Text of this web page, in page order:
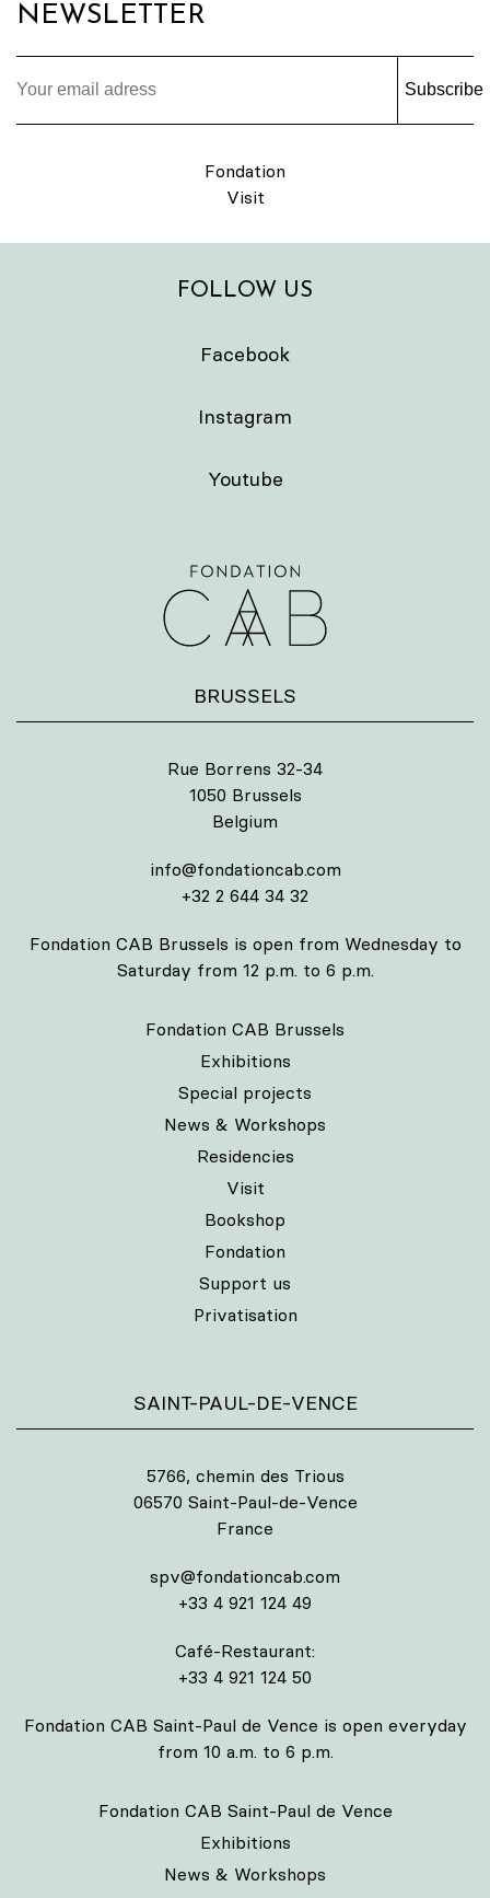
NEWSLETTER
Subscribe
Fondation
Visit
FOLLOW US
Facebook
Instagram
Youtube
BRUSSELS
Rue Borrens 32-34
1050 Brussels
Belgium
info@fondationcab.com
+32 2 644 34 32
Fondation CAB Brussels is open from Wednesday to
Saturday from 12 p.m. to 6 p.m.
Fondation CAB Brussels
Exhibitions
Special projects
News & Workshops
Residencies
Visit
Bookshop
Fondation
Support us
Privatisation
SAINT-PAUL-DE-VENCE
5766, chemin des Trious
06570 Saint-Paul-de-Vence
France
spv@fondationcab.com
+33 4 921 124 49
Café-Restaurant:
+33 4 921 124 50
Fondation CAB Saint-Paul de Vence is open everyday
from 10 a.m. to 6 p.m.
Fondation CAB Saint-Paul de Vence
Exhibitions
News & Workshops